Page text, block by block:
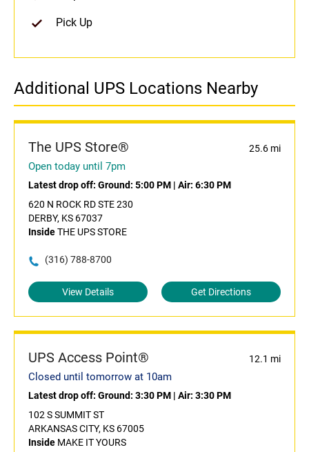
Pick Up
Additional UPS Locations Nearby
The UPS Store® 25.6 mi
Open today until 7pm
Latest drop off: Ground: 5:00 PM | Air: 6:30 PM
620 N ROCK RD STE 230
DERBY, KS 67037
InsideTHE UPS STORE
(316) 788-8700
View Details Get Directions
UPS Access Point® 12.1 mi
Closed until tomorrow at 10am
Latest drop off: Ground: 3:30 PM | Air: 3:30 PM
102 S SUMMIT ST
ARKANSAS CITY, KS 67005
Inside MAKE IT YOURS